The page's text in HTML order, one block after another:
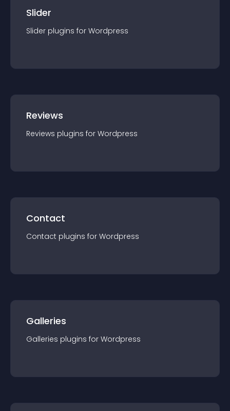
Slider
Slider plugins for Wordpress
Reviews
Reviews plugins for Wordpress
Contact
Contact plugins for Wordpress
Galleries
Galleries plugins for Wordpress